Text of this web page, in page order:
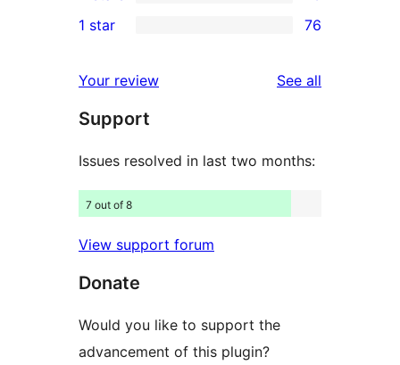
reviews
star
2-
reviews
76
star
reviews
1 star 76
Your review See all
Support
Issues resolved in last two months:
7 out of 8
View support forum
Donate
Would you like to support the
advancement of this plugin?